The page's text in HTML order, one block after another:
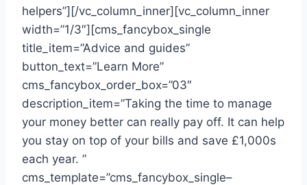
helpers”][/vc_column_inner][vc_column_inner
width=”1/3″][cms_fancybox_single
title_item=”Advice and guides”
button_text=”Learn More”
cms_fancybox_order_box=”03″
description_item=”Taking the time to manage
your money better can really pay off. It can help
you stay on top of your bills and save £1,000s
each year. ”
cms_template=”cms_fancybox_single–